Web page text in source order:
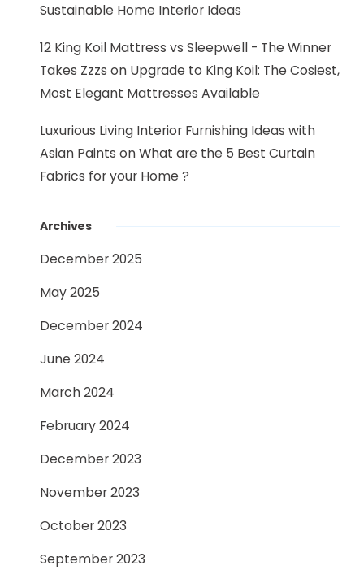
Sustainable Home Interior Ideas
12 King Koil Mattress vs Sleepwell - The Winner
Takes Zzzs on Upgrade to King Koil: The Cosiest,
Most Elegant Mattresses Available
Luxurious Living Interior Furnishing Ideas with
Asian Paints onWhat are the 5 Best Curtain
Fabrics for your Home ?
Archives
December 2025
May 2025
December 2024
June 2024
March 2024
February 2024
December 2023
November 2023
October 2023
September 2023